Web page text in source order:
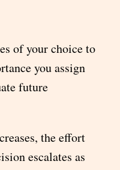
of your choice to
you assign
future
the effort
escalates as